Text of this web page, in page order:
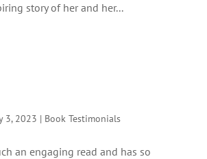
story of her and her...
3, 2023 | Book Testimonials
an engaging read and has so